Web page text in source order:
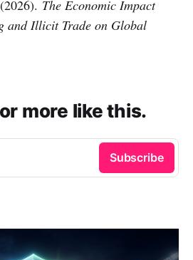
The Economic Impact
and Illicit Trade on Global
more like this.
Subscribe